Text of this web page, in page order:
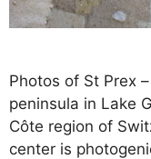
Photos of St Prex
peninsula in Lake
Côte region of
center is